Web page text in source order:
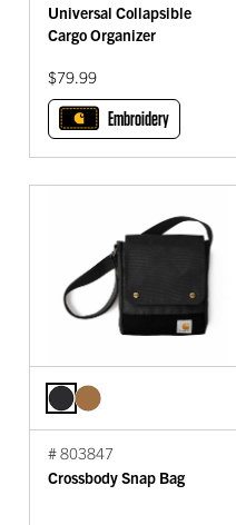
Universal Collapsible
Cargo Organizer
$79.99
Embroidery
# 803847
Crossbody Snap Bag